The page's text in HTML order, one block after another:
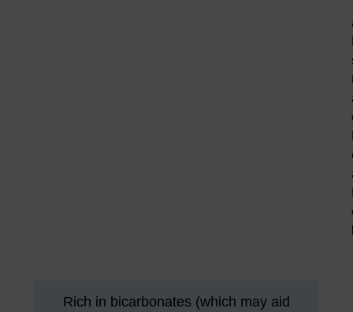
Rich in bicarbonates (which may aid